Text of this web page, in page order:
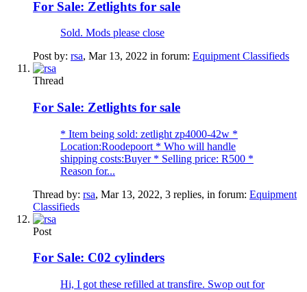
For Sale: Zetlights for sale
Sold. Mods please close
Post by: rsa, Mar 13, 2022 in forum: Equipment Classifieds
Thread
For Sale: Zetlights for sale
* Item being sold: zetlight zp4000-42w *
Location:Roodepoort * Who will handle
shipping costs:Buyer * Selling price: R500 *
Reason for...
Thread by: rsa, Mar 13, 2022, 3 replies, in forum: Equipment
Classifieds
Post
For Sale: C02 cylinders
Hi, I got these refilled at transfire. Swop out for